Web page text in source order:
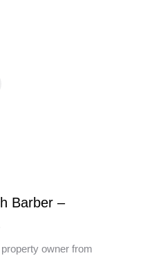
Barber –
owner from